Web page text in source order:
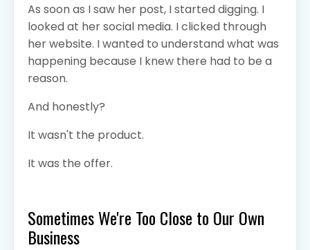
As soon as I saw her post, I started digging. I
looked at her social media. I clicked through
her website. I wanted to understand what was
happening because I knew there had to be a
reason.
And honestly?
It wasn't the product.
It was the offer.
Sometimes We're Too Close to Our Own
Business